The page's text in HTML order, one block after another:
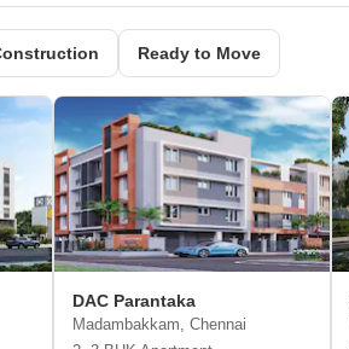
Ready to Move
DAC Parantaka
Madambakkam, Chennai